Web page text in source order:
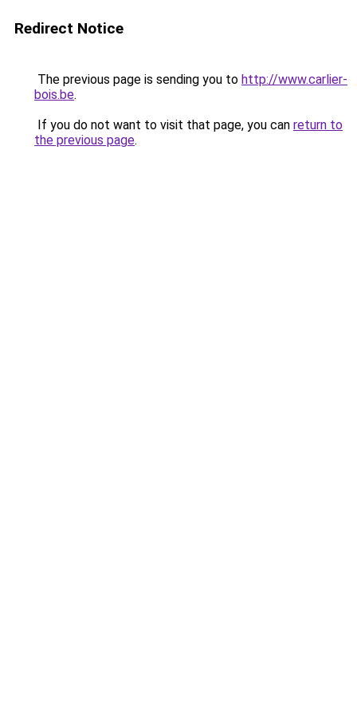
Redirect Notice
The previous page is sending you to http://www.carlier-
bois.be.
If you do not want to visit that page, you can return to
the previous page.